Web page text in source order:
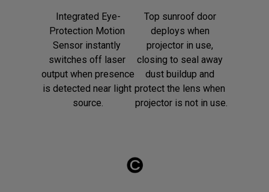
Integrated Eye-
Protection Motion
Sensor instantly
switches off laser
output when presence
is detected near light
source.
Top sunroof door
deploys when
projector in use,
closing to seal away
dust buildup and
protect the lens when
projector is not in use.